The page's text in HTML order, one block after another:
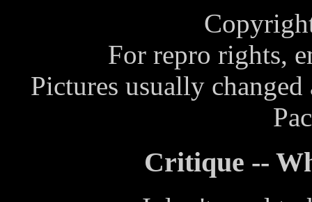
For repro rights,
Pictures usually
Critique --